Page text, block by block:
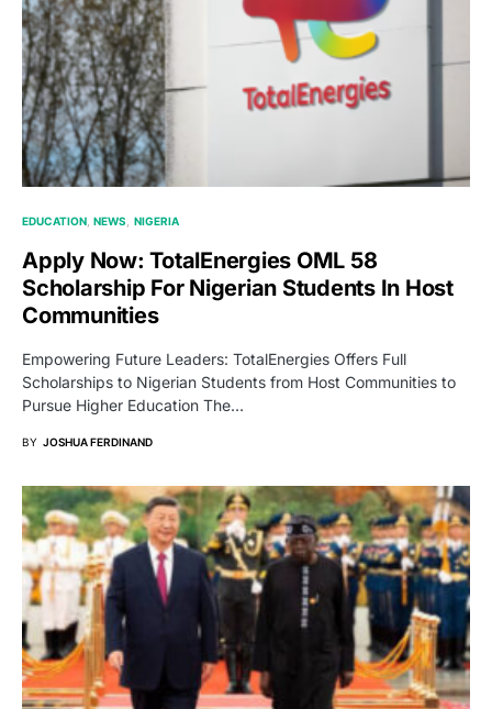
EDUCATION NEWS NIGERIA
Apply Now: TotalEnergies OML 58
Scholarship For Nigerian Students In Host
Communities
Empowering Future Leaders: TotalEnergies Offers Full
Scholarships to Nigerian Students from Host Communities to
Pursue Higher Education The…
BY JOSHUA FERDINAND